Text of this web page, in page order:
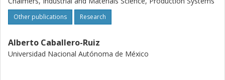
harness manufacturing industry and its workers in four
main categories: (i) Collaborative Robotics and Grippers,
Implementation Methodologies.
Other publications Research
Alberto Caballero-Ruiz
Universidad Nacional Autónoma de México